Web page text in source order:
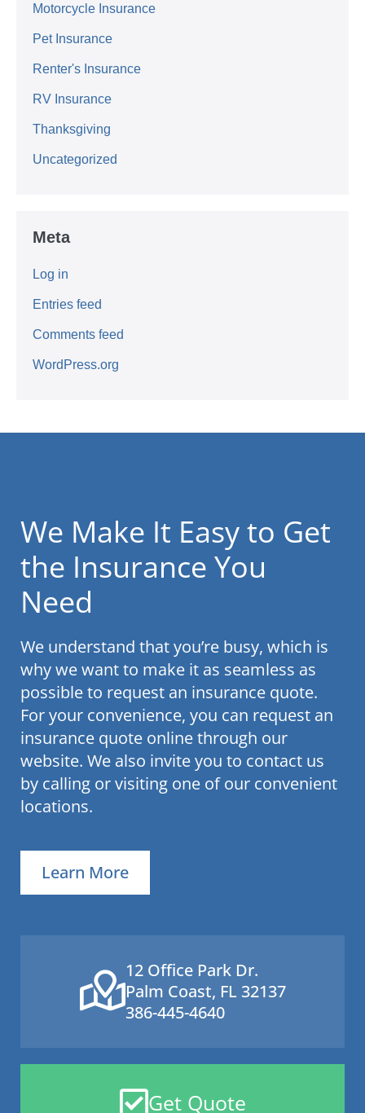
Motorcycle Insurance
Pet Insurance
Renter's Insurance
RV Insurance
Thanksgiving
Uncategorized
Meta
Log in
Entries feed
Comments feed
WordPress.org
We Make It Easy to Get
the Insurance You
Need
We understand that you’re busy, which is
why we want to make it as seamless as
possible to request an insurance quote.
For your convenience, you can request an
insurance quote online through our
website. We also invite you to contact us
by calling or visiting one of our convenient
locations.
Learn More
12 Office Park Dr.
Palm Coast, FL 32137
386-445-4640
Get Quote